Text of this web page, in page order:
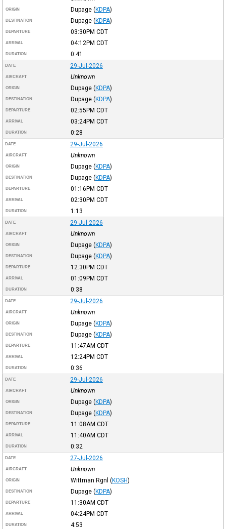
ORIGIN Dupage (KDPA)
DESTINATION Dupage (KDPA)
DEPARTURE 03:30PM CDT
ARRIVAL 04:12PM CDT
DURATION 0:41
DATE 29-Jul-2026
AIRCRAFT Unknown
ORIGIN Dupage (KDPA)
DESTINATION Dupage (KDPA)
DEPARTURE 02:55PM CDT
ARRIVAL 03:24PM CDT
DURATION 0:28
DATE 29-Jul-2026
AIRCRAFT Unknown
ORIGIN Dupage (KDPA)
DESTINATION Dupage (KDPA)
DEPARTURE 01:16PM CDT
ARRIVAL 02:30PM CDT
DURATION 1:13
DATE 29-Jul-2026
AIRCRAFT Unknown
ORIGIN Dupage (KDPA)
DESTINATION Dupage (KDPA)
DEPARTURE 12:30PM CDT
ARRIVAL 01:09PM CDT
DURATION 0:38
DATE 29-Jul-2026
AIRCRAFT Unknown
ORIGIN Dupage (KDPA)
DESTINATION Dupage (KDPA)
DEPARTURE 11:47AM CDT
ARRIVAL 12:24PM CDT
DURATION 0:36
DATE 29-Jul-2026
AIRCRAFT Unknown
ORIGIN Dupage (KDPA)
DESTINATION Dupage (KDPA)
DEPARTURE 11:08AM CDT
ARRIVAL 11:40AM CDT
DURATION 0:32
DATE 27-Jul-2026
AIRCRAFT Unknown
ORIGIN Wittman Rgnl (KOSH)
DESTINATION Dupage (KDPA)
DEPARTURE 11:30AM CDT
ARRIVAL 04:24PM CDT
DURATION 4:53